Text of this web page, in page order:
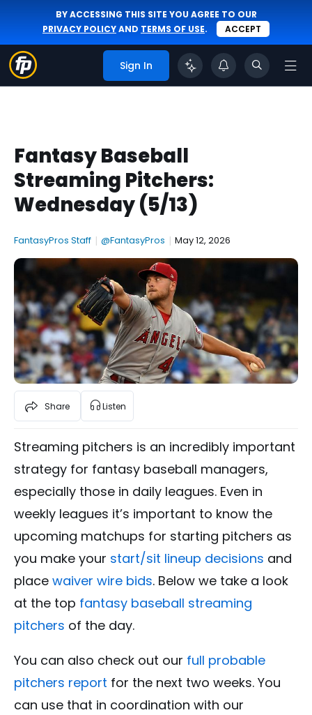
BY ACCESSING THIS SITE YOU AGREE TO OUR
PRIVACY POLICYAND TERMS OF USE. ACCEPT
Sign In
Fantasy Baseball
Streaming Pitchers:
Wednesday (5/13)
FantasyPros Staff | @FantasyPros | May 12, 2026
Share Listen
Streaming pitchers is an incredibly important
strategy for fantasy baseball managers,
especially those in daily leagues. Even in
weekly leagues it’s important to know the
upcoming matchups for starting pitchers as
you make your start/sit lineup decisions and
place waiver wire bids. Below we take a look
at the top fantasy baseball streaming
pitchers of the day.
You can also check out our full probable
pitchers report for the next two weeks. You
can use that in coordination with our